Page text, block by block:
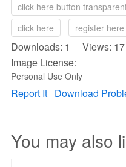
click here button
click here
register here
Downloads: 1 Views: 17
Image License:
Personal Use Only
Report It Download
You may also